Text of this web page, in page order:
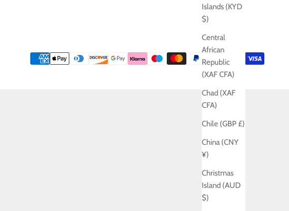
Islands (KYD
$)
Central
African
Republic
(XAF CFA)
Chad (XAF
CFA)
Chile (GBP £)
China (CNY
¥)
Christmas
Island (AUD
$)